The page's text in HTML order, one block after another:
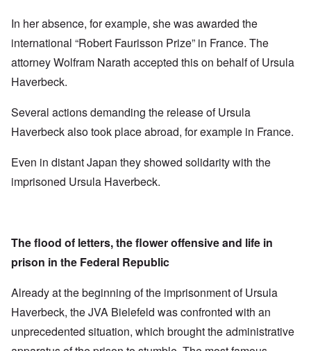
In her absence, for example, she was awarded the
international “Robert Faurisson Prize” in France. The
attorney Wolfram Narath accepted this on behalf of Ursula
Haverbeck.
Several actions demanding the release of Ursula
Haverbeck also took place abroad, for example in France.
Even in distant Japan they showed solidarity with the
imprisoned Ursula Haverbeck.
The flood of letters, the flower offensive and life in
prison in the Federal Republic
Already at the beginning of the imprisonment of Ursula
Haverbeck, the JVA Bielefeld was confronted with an
unprecedented situation, which brought the administrative